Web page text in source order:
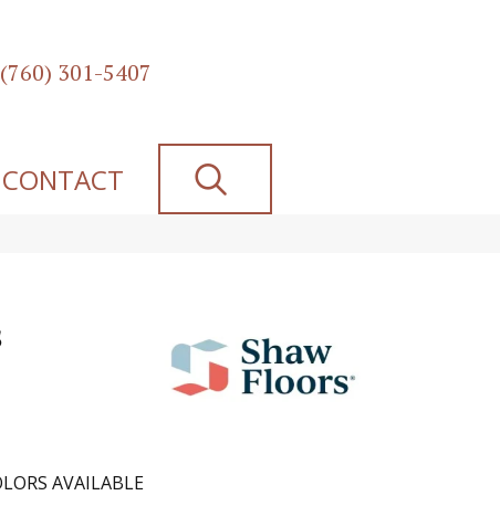
(760) 301-5407
CONTACT
AVAILABLE